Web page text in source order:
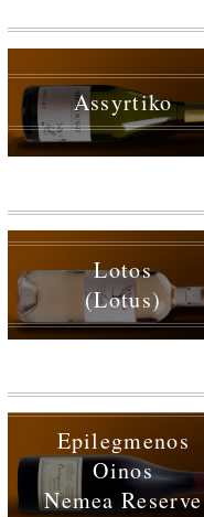
Assyrtiko
Lotos
(Lotus)
Epilegmenos
Oinos
Nemea Reserve